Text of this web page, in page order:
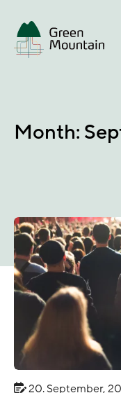
main
content
Month:
20. September,